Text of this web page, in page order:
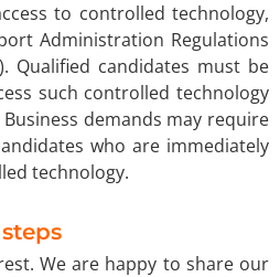
to controlled technology,
Administration Regulations
Qualified candidates must be
such controlled technology
demands may require
who are immediately
technology.
We are happy to share our